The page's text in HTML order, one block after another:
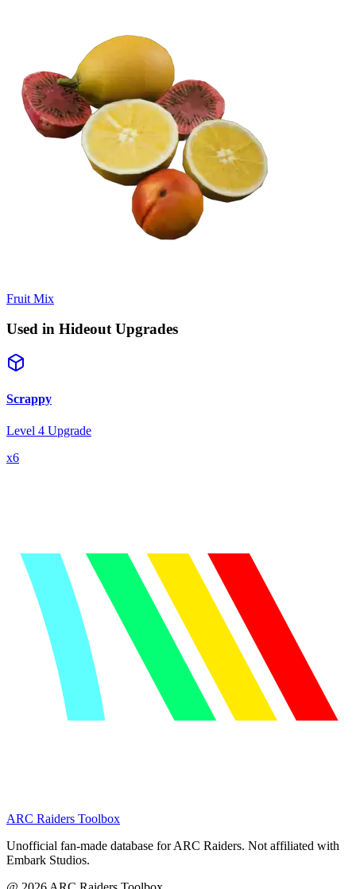
Fruit Mix
Used in Hideout Upgrades
Scrappy
Level 4 Upgrade
x6
ARC Raiders Toolbox
Unofficial fan-made database for ARC Raiders. Not affiliated with
Embark Studios.